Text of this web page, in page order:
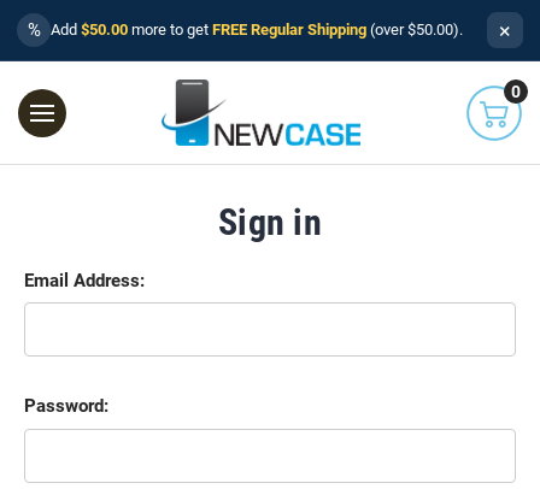
% Add $50.00 more to get FREE Regular Shipping (over $50.00). ×
0
Sign in
Email Address:
Password: